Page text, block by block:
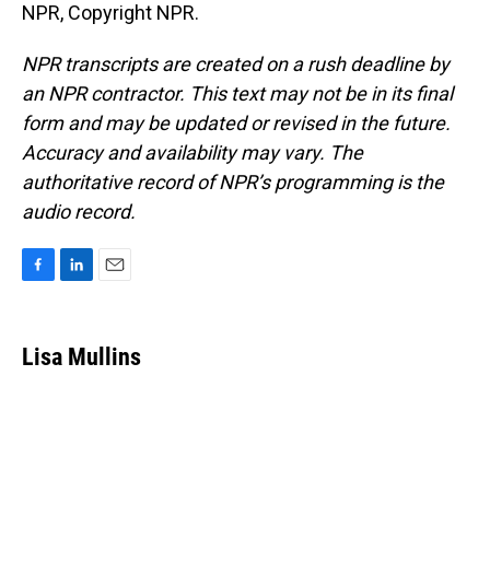
NPR, Copyright NPR.
NPR transcripts are created on a rush deadline by
an NPR contractor. This text may not be in its final
form and may be updated or revised in the future.
Accuracy and availability may vary. The
authoritative record of NPR’s programming is the
audio record.
e
b
k
e
i
l
Lisa Mullins